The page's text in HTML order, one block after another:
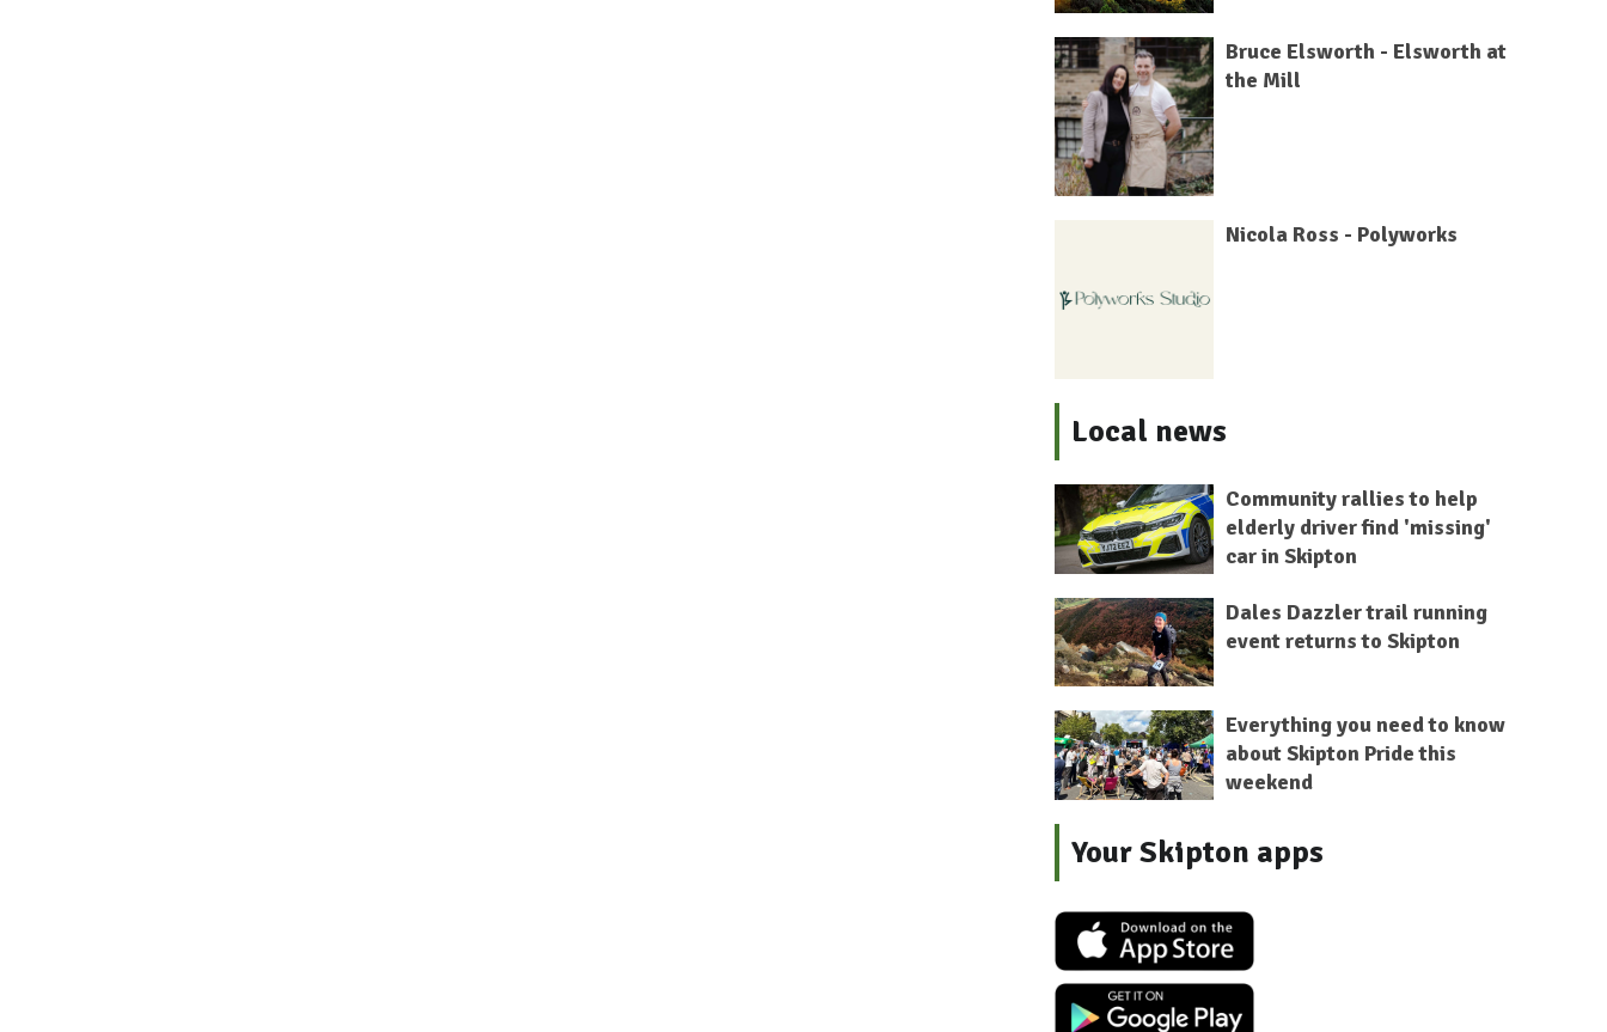
Bruce Elsworth - Elsworth at
the Mill
Nicola Ross - Polyworks
Local news
Community rallies to help
elderly driver find 'missing'
car in Skipton
Dales Dazzler trail running
event returns to Skipton
Everything you need to know
about Skipton Pride this
weekend
Your Skipton apps